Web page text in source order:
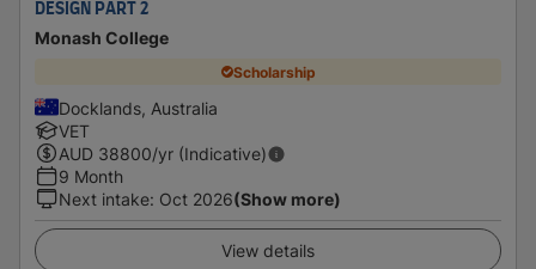
DESIGN PART 2
Monash College
Scholarship
Docklands, Australia
VET
AUD 38800/yr (Indicative)
9 Month
Next intake: Oct 2026(Show more)
View details